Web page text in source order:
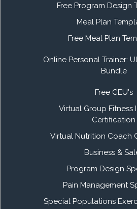
Free Program Design
Meal Plan
Free Meal Plan
Online Personal Trainer:
Bundle
Free CEU's
Virtual Group Fitness
Certification
Virtual Nutrition Coach
Business &
Program Design
Pain Management
Special Populations